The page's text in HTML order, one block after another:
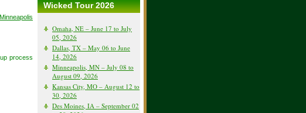
process
Wicked Tour 2026
Omaha, NE – June 17 to July
05, 2026
Dallas, TX – May 06 to June
14, 2026
Minneapolis, MN – July 08 to
August 09, 2026
Kansas City, MO – August 12 to
30, 2026
Des Moines, IA – September 02